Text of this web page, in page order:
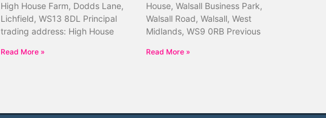
High House Farm, Dodds Lane,
Lichfield, WS13 8DL Principal
trading address: High House
Read More »
House, Walsall Business Park,
Walsall Road, Walsall, West
Midlands, WS9 0RB Previous
Read More »